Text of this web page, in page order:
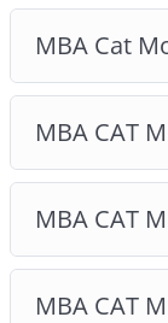
MBA Cat
MBA CAT
MBA CAT
MBA CAT